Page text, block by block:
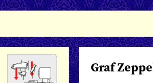
Graf